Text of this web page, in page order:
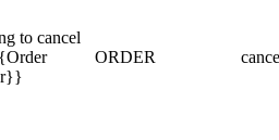
to cancel
ORDER